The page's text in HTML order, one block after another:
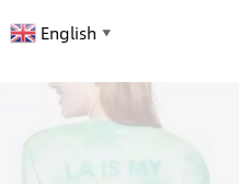
English ▼